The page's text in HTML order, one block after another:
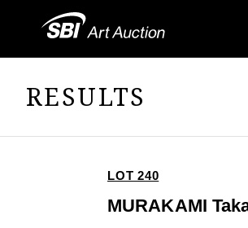
RESULTS
LOT 240
MURAKAMI